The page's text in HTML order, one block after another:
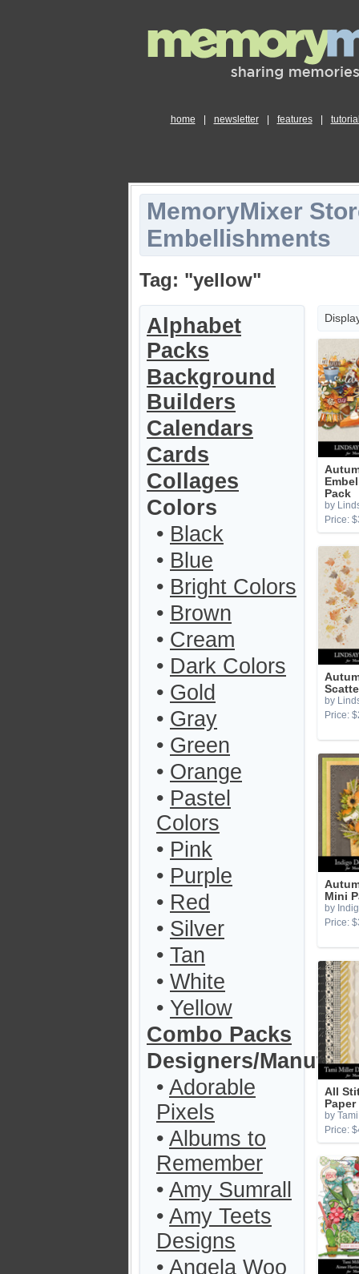
home newsletter features
MemoryMixer
Embellishments
Tag: "yellow"
Alphabet
Packs
Background
Builders
Calendars
Cards
Collages
Colors
• Black
• Blue
• Bright Colors
• Brown
• Cream
• Dark Colors
• Gold
• Gray
• Green
• Orange
• Pastel
Colors
• Pink
• Purple
• Red
• Silver
• Tan
• White
• Yellow
Combo Packs
Designers/
• Adorable
Pixels
• Albums to
Remember
• Amy Sumrall
• Amy Teets
Designs
• Angela Woo
Pack
by
Price:
by
Price:
Mini
by
Price:
All
by
Price: